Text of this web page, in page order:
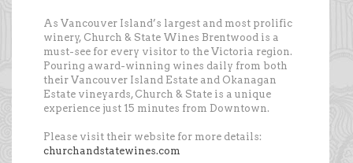
As Vancouver Island’s largest and most prolific
winery, Church & State Wines Brentwood is a
must-see for every visitor to the Victoria region.
Pouring award-winning wines daily from both
their Vancouver Island Estate and Okanagan
Estate vineyards, Church & State is a unique
experience just 15 minutes from Downtown.
Please visit their website for more details:
churchandstatewines.com